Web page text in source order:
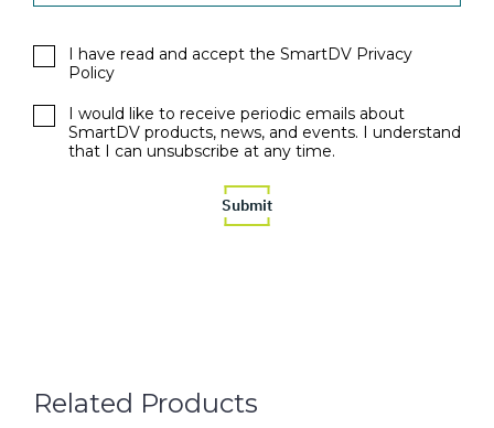
I have read and accept the SmartDV Privacy
Policy
I would like to receive periodic emails about
SmartDV products, news, and events. I understand
that I can unsubscribe at any time.
Related Products